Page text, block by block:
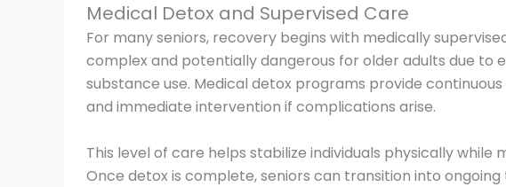
Medical Detox and Supervised Care
For many seniors, recovery begins with medically
complex and potentially dangerous for older adults due to
substance use. Medical detox programs provide
and immediate intervention if complications arise.
This level of care helps stabilize individuals physically while
Once detox is complete, seniors can transition into